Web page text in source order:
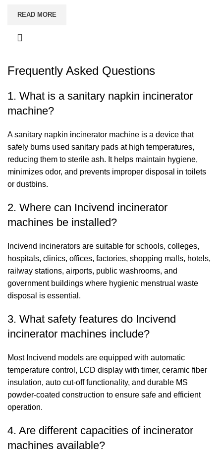
READ MORE
Frequently Asked Questions
1. What is a sanitary napkin incinerator
machine?
A sanitary napkin incinerator machine is a device that
safely burns used sanitary pads at high temperatures,
reducing them to sterile ash. It helps maintain hygiene,
minimizes odor, and prevents improper disposal in toilets
or dustbins.
2. Where can Incivend incinerator
machines be installed?
Incivend incinerators are suitable for schools, colleges,
hospitals, clinics, offices, factories, shopping malls, hotels,
railway stations, airports, public washrooms, and
government buildings where hygienic menstrual waste
disposal is essential.
3. What safety features do Incivend
incinerator machines include?
Most Incivend models are equipped with automatic
temperature control, LCD display with timer, ceramic fiber
insulation, auto cut-off functionality, and durable MS
powder-coated construction to ensure safe and efficient
operation.
4. Are different capacities of incinerator
machines available?